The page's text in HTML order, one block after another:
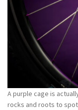
A purple cage is
rocks and roots to